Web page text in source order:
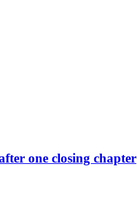
one closing chapter